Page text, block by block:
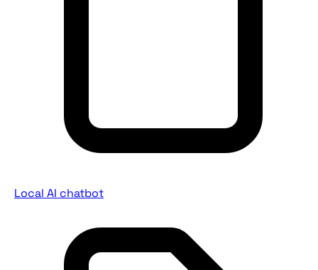
Local AI chatbot